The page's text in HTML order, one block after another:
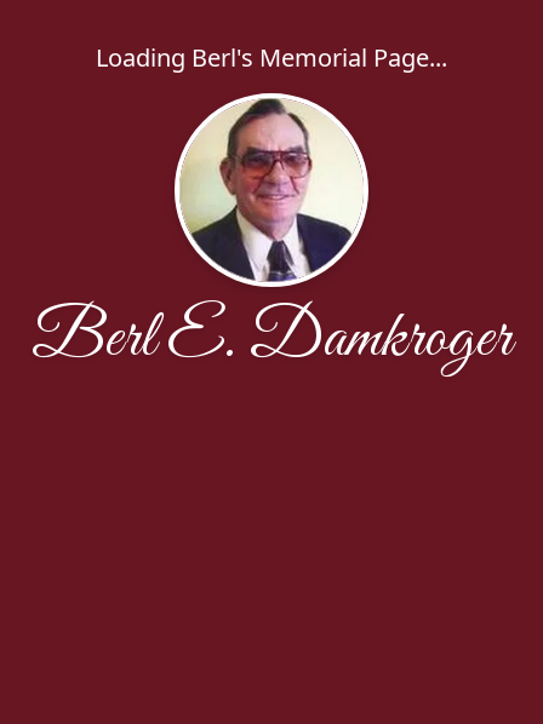
Loading Berl's Memorial Page...
Berl E. Damkroger